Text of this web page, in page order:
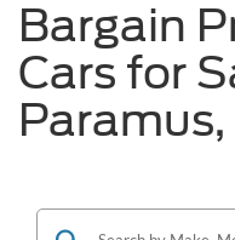
Bargain
Cars for